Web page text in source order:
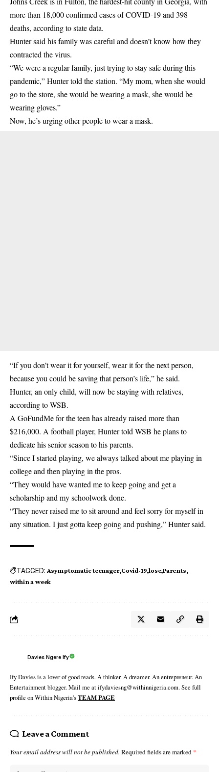
more than 18,000 confirmed cases of COVID-19 and 398
deaths, according to state data.
Hunter said his family was careful and doesn’t know how they
contracted the virus.
“We were a regular family, just trying to stay safe during this
pandemic,” Hunter told the station. “My mom, when she would
go to the store, she would be wearing a mask, she would be
wearing gloves.”
Now, he’s urging other people to wear a mask.
“If you don’t wear it for yourself, wear it for the next person,
because you could be saving that person’s life,” he said.
Hunter, an only child, will now be staying with relatives,
according to WSB.
A GoFundMe for the teen has already raised more than
$216,000. A football player, Hunter told WSB he plans to
dedicate his senior season to his parents.
“Since I started playing, we always talked about me playing in
college and then playing in the pros.
“They would have wanted me to keep going and get a
scholarship and my schoolwork done.
“They never raised me to sit around and feel sorry for myself in
any situation. I just gotta keep going and pushing,” Hunter said.
TAGGED: Asymptomatic teenager Covid-19 lose Parents
within a week
Davies Ngere Ify
Ify Davies is a lover of good reads. A thinker. A dreamer. An entrepreneur. An
Entertainment blogger. Mail me at ifydaviesng@withinnigeria.com. See full
profile on Within Nigeria'sTEAM PAGE
Leave a Comment
Your email address will not be published. Required fields are marked *